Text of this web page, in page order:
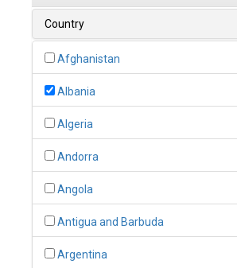
Country
Afghanistan
Albania
Algeria
Andorra
Angola
Antigua and Barbuda
Argentina